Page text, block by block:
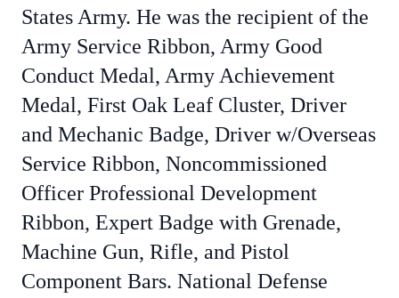
States Army. He was the recipient of the
Army Service Ribbon, Army Good
Conduct Medal, Army Achievement
Medal, First Oak Leaf Cluster, Driver
and Mechanic Badge, Driver w/Overseas
Service Ribbon, Noncommissioned
Officer Professional Development
Ribbon, Expert Badge with Grenade,
Machine Gun, Rifle, and Pistol
Component Bars. National Defense